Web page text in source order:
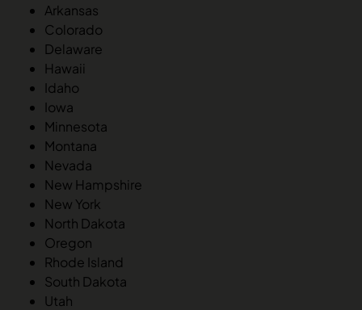
Arkansas
Colorado
Delaware
Hawaii
Idaho
Iowa
Minnesota
Montana
Nevada
New Hampshire
New York
North Dakota
Oregon
Rhode Island
South Dakota
Utah